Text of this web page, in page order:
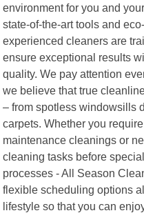
environment for you and
state-of-the-art tools and
experienced cleaners are
ensure exceptional results
quality. We pay attention
we believe that true
– from spotless windowsills
carpets. Whether you
maintenance cleanings or
cleaning tasks before
processes - All Season
flexible scheduling options
lifestyle so that you can